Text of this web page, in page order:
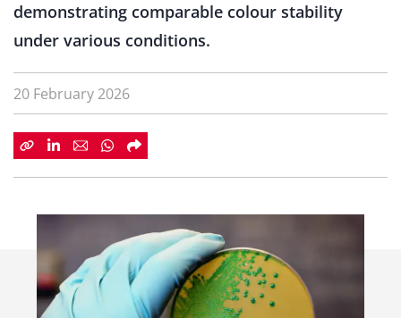
demonstrating comparable colour stability
under various conditions.
20 February 2026